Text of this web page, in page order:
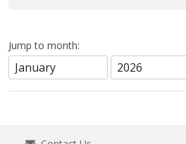
Jump to month: